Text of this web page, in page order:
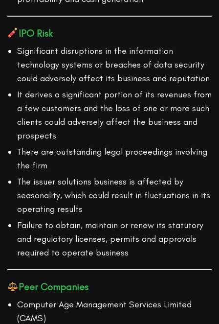
IPO Risk
Significant disruptions in the information
technology systems or breaches of data security
could adversely affect its business and reputation
It derives a significant portion of its revenues from
a few customers and the loss of one or more such
clients could adversely affect the business and
prospects
There are outstanding legal proceedings involving
the firm
The issuer solutions business is affected by
seasonality, which could result in fluctuations in its
operating results
Failure to obtain, maintain or renew its statutory
and regulatory licenses, permits and approvals
required to operate business
Peer Companies
Computer Age Management Services Limited
(CAMS)